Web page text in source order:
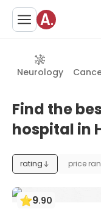
Neurology
Find the
hospital in
rating price
9.90